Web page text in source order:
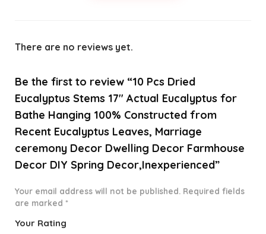
There are no reviews yet.
Be the first to review “10 Pcs Dried
Eucalyptus Stems 17″ Actual Eucalyptus for
Bathe Hanging 100% Constructed from
Recent Eucalyptus Leaves, Marriage
ceremony Decor Dwelling Decor Farmhouse
Decor DIY Spring Decor,Inexperienced”
Your email address will not be published. Required fields
are marked *
Your Rating